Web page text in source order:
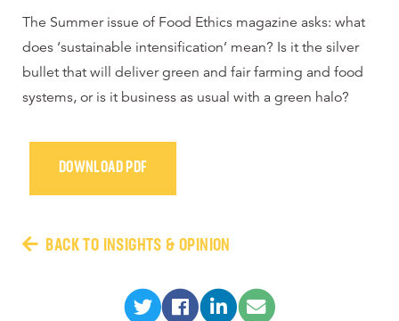
The Summer issue of Food Ethics magazine asks: what
does ‘sustainable intensification’ mean? Is it the silver
bullet that will deliver green and fair farming and food
systems, or is it business as usual with a green halo?
DOWNLOAD PDF
BACK TO INSIGHTS & OPINION